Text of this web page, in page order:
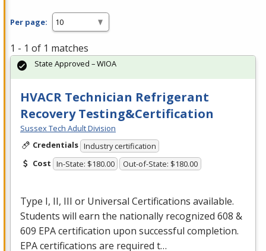
Per page:
1 - 1 of 1 matches
HVACR Technician Refrigerant
Recovery Testing&Certification
Sussex Tech Adult Division
Credentials Industry certification
Cost In-State: $180.00 Out-of-State: $180.00
Type I, II, III or Universal Certifications available.
Students will earn the nationally recognized 608 &
609 EPAcertification upon successful completion.
EPAcertifications are required t…
State Approved – WIOA